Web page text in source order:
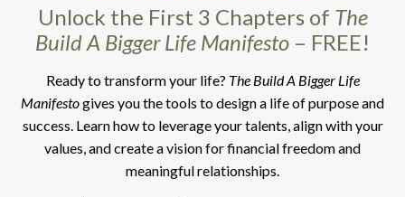
Unlock the First 3 Chapters of The
Build A Bigger Life Manifesto – FREE!
Ready to transform your life? The Build A Bigger Life
Manifestogives you the tools to design a life of purpose and
success. Learn how to leverage your talents, align with your
values, and create a vision for financial freedom and
meaningful relationships.